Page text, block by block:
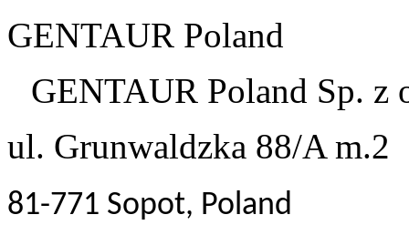
GENTAUR Poland
GENTAUR Poland Sp. z
ul. Grunwaldzka 88/A m.2
81-771 Sopot, Poland